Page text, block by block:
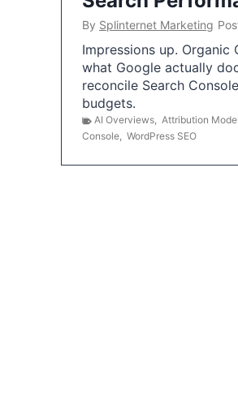
By Splinternet Marketing
Impressions up. Organic
what Google actually
reconcile Search
budgets.
AI Overviews, Attribution
Console, WordPress SEO